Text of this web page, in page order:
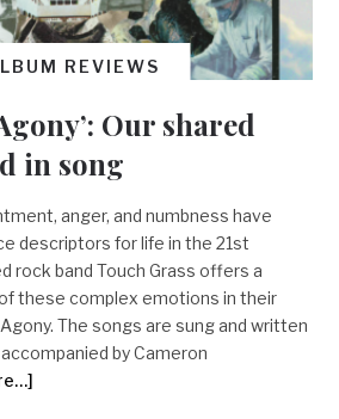
REVIEWS
Our shared
in song
anger, and numbness have
descriptors for life in the 21st
rock band Touch Grass offers a
these complex emotions in their
The songs are sung and written
by Cameron